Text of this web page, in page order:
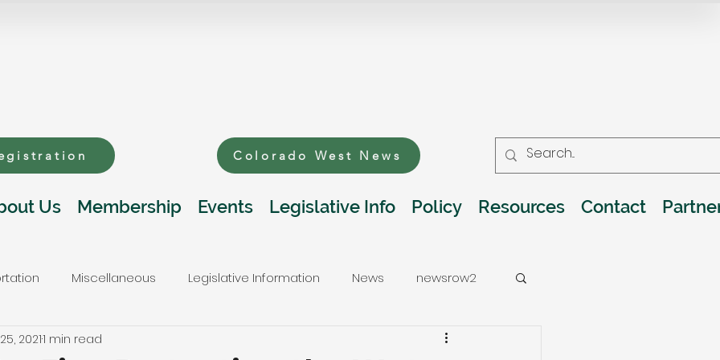
Colorado West News
Us Membership Events Legislative Info Policy Resources Contact
Miscellaneous Legislative Information News newsrow2
Public Lands and Natural Resources Water
20211 min read